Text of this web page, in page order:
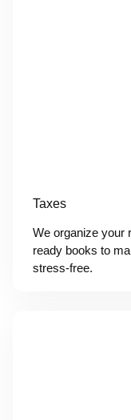
Taxes
We organize your
ready books to
stress-free.